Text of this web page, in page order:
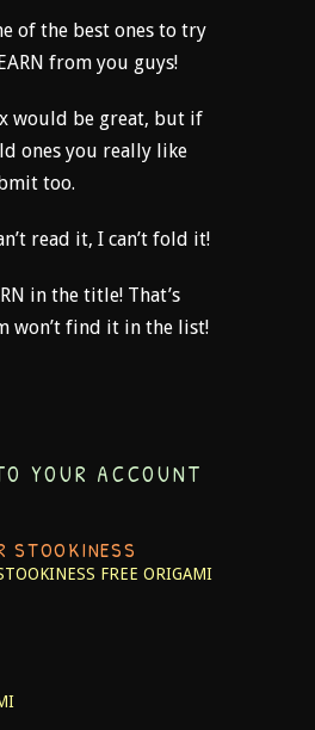
of the best ones to try
from you guys!
would be great, but if
ones you really like
too.
read it, I can’t fold it!
in the title! That’s
won’t find it in the list!
YOUR ACCOUNT
STOOKINESS
FREE ORIGAMI